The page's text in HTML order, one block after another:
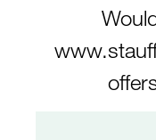
STAUFF
We are a reliable